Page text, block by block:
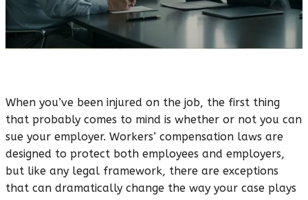
When you’ve been injured on the job, the first thing
that probably comes to mind is whether or not you can
sue your employer. Workers’ compensation laws are
designed to protect both employees and employers,
but like any legal framework, there are exceptions
that can dramatically change the way your case plays